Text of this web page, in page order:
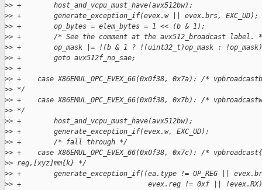
>> +        host_and_vcpu_must_have(avx512bw);
>> +        generate_exception_if(evex.w || evex.brs, EXC_UD);
>> +        op_bytes = elem_bytes = 1 << (b & 1);
>> +        /* See the comment at the avx512_broadcast label.
>> +        op_mask |= !(b & 1 ? !(uint32_t)op_mask :
>> +        goto avx512f_no_sae;
>> +
>> +    case X86EMUL_OPC_EVEX_66(0x0f38, 0x7a): /*
>> */
>> +    case X86EMUL_OPC_EVEX_66(0x0f38, 0x7b): /*
>> */
>> +        host_and_vcpu_must_have(avx512bw);
>> +        generate_exception_if(evex.w, EXC_UD);
>> +        /* fall through */
>> +    case X86EMUL_OPC_EVEX_66(0x0f38, 0x7c): /*
>> reg,[xyz]mm{k} */
>> +        generate_exception_if((ea.type != OP_REG ||
>> +                               evex.reg != 0xf ||